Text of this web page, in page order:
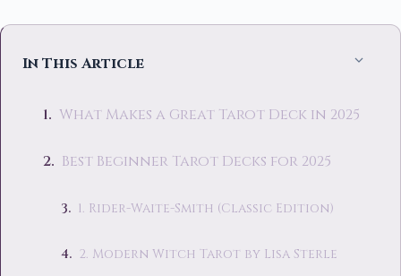
In This Article
What Makes a Great Tarot Deck in 2025
Best Beginner Tarot Decks for 2025
1. Rider-Waite-Smith (Classic Edition)
2. Modern Witch Tarot by Lisa Sterle